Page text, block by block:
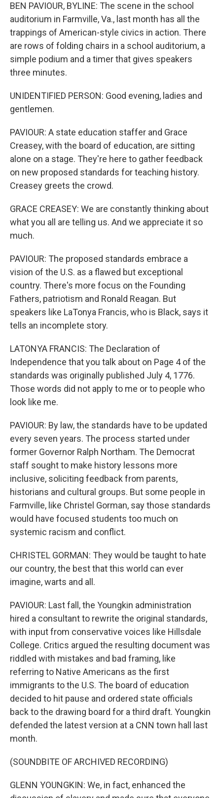
BEN PAVIOUR, BYLINE: The scene in the school
auditorium in Farmville, Va., last month has all the
trappings of American-style civics in action. There
are rows of folding chairs in a school auditorium, a
simple podium and a timer that gives speakers
three minutes.
UNIDENTIFIED PERSON: Good evening, ladies and
gentlemen.
PAVIOUR: A state education staffer and Grace
Creasey, with the board of education, are sitting
alone on a stage. They're here to gather feedback
on new proposed standards for teaching history.
Creasey greets the crowd.
GRACE CREASEY: We are constantly thinking about
what you all are telling us. And we appreciate it so
much.
PAVIOUR: The proposed standards embrace a
vision of the U.S. as a flawed but exceptional
country. There's more focus on the Founding
Fathers, patriotism and Ronald Reagan. But
speakers like LaTonya Francis, who is Black, says it
tells an incomplete story.
LATONYA FRANCIS: The Declaration of
Independence that you talk about on Page 4 of the
standards was originally published July 4, 1776.
Those words did not apply to me or to people who
look like me.
PAVIOUR: By law, the standards have to be updated
every seven years. The process started under
former Governor Ralph Northam. The Democrat
staff sought to make history lessons more
inclusive, soliciting feedback from parents,
historians and cultural groups. But some people in
Farmville, like Christel Gorman, say those standards
would have focused students too much on
systemic racism and conflict.
CHRISTEL GORMAN: They would be taught to hate
our country, the best that this world can ever
imagine, warts and all.
PAVIOUR: Last fall, the Youngkin administration
hired a consultant to rewrite the original standards,
with input from conservative voices like Hillsdale
College. Critics argued the resulting document was
riddled with mistakes and bad framing, like
referring to Native Americans as the first
immigrants to the U.S. The board of education
decided to hit pause and ordered state officials
back to the drawing board for a third draft. Youngkin
defended the latest version at a CNN town hall last
month.
(SOUNDBITE OF ARCHIVED RECORDING)
GLENN YOUNGKIN: We, in fact, enhanced the